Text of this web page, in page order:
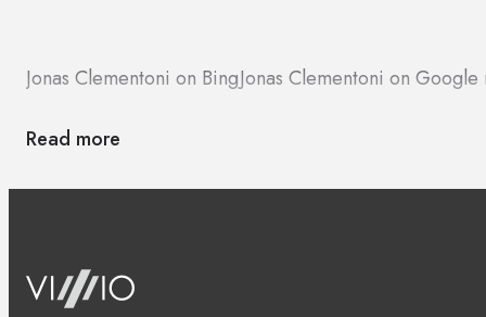
Jonas Clementoni on BingJonas Clementoni on Google
Read more